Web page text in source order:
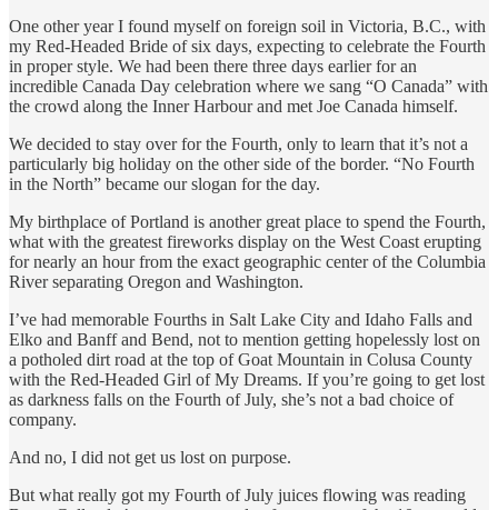
One other year I found myself on foreign soil in Victoria, B.C., with
my Red-Headed Bride of six days, expecting to celebrate the Fourth
in proper style. We had been there three days earlier for an
incredible Canada Day celebration where we sang “O Canada” with
the crowd along the Inner Harbour and met Joe Canada himself.
We decided to stay over for the Fourth, only to learn that it’s not a
particularly big holiday on the other side of the border. “No Fourth
in the North” became our slogan for the day.
My birthplace of Portland is another great place to spend the Fourth,
what with the greatest fireworks display on the West Coast erupting
for nearly an hour from the exact geographic center of the Columbia
River separating Oregon and Washington.
I’ve had memorable Fourths in Salt Lake City and Idaho Falls and
Elko and Banff and Bend, not to mention getting hopelessly lost on
a potholed dirt road at the top of Goat Mountain in Colusa County
with the Red-Headed Girl of My Dreams. If you’re going to get lost
as darkness falls on the Fourth of July, she’s not a bad choice of
company.
And no, I did not get us lost on purpose.
But what really got my Fourth of July juices flowing was reading